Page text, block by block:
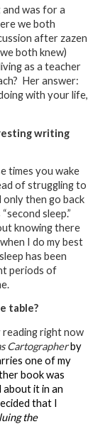
and was for a
we both
after zazen
both knew)
as a teacher
Her answer:
with your life,
writing
times you wake
of struggling to
only then go back
sleep.”
knowing there
I do my best
has been
periods of
table?
reading right now
Cartographerby
one of my
book was
about it in an
that I
the